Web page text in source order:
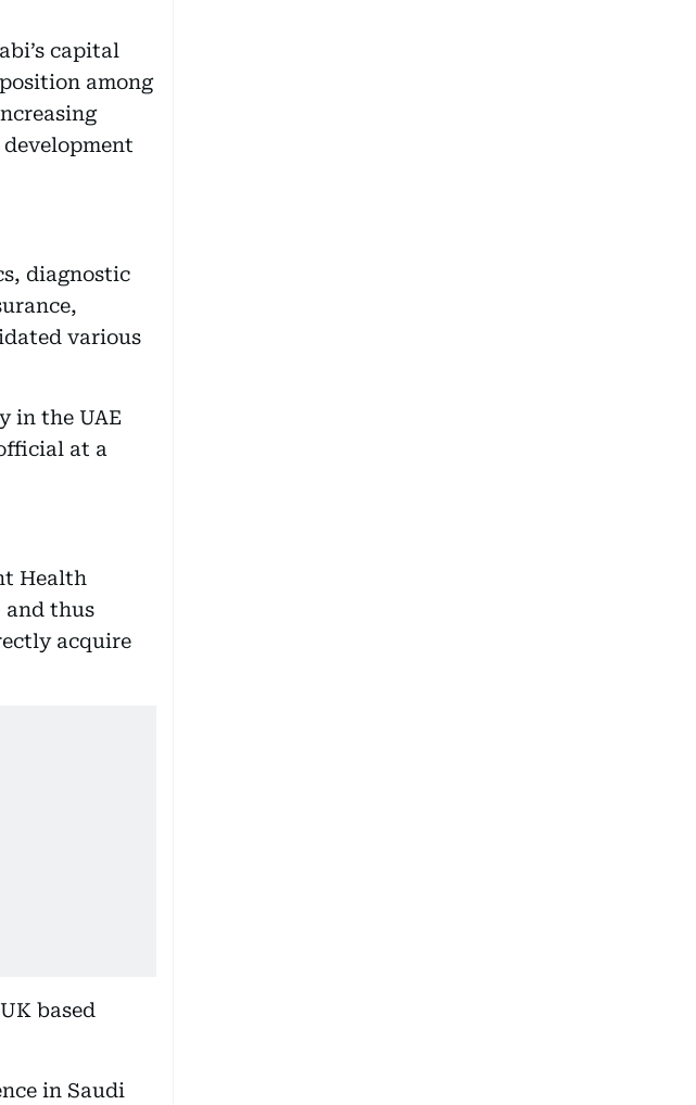
capital
among
diagnostic
various
in the UAE
at a
Health
and thus
acquire
based
in Saudi